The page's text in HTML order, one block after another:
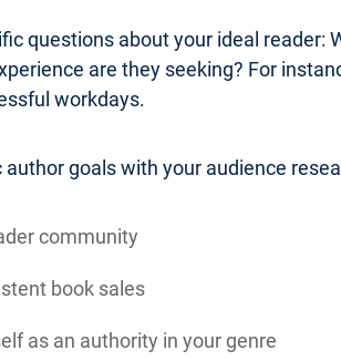
questions about your ideal reader:
are they seeking? For
workdays.
goals with your audience
community
book sales
as an authority in your genre